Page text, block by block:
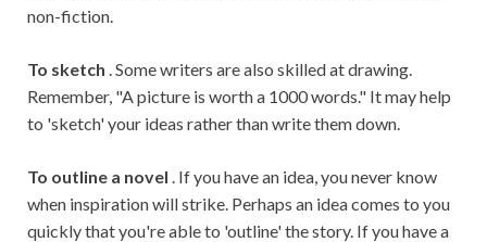
non-fiction.
To sketch . Some writers are also skilled at drawing.
Remember, "A picture is worth a 1000 words." It may help
to 'sketch' your ideas rather than write them down.
To outline a novel . If you have an idea, you never know
when inspiration will strike. Perhaps an idea comes to you
quickly that you're able to 'outline' the story. If you have a